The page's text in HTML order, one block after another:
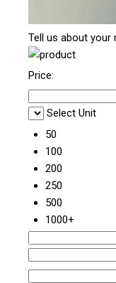
Tell us about your
Price:
Select Unit
50
100
200
250
500
1000+